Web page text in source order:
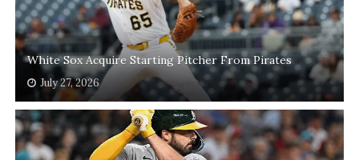
White Sox Acquire Starting Pitcher From Pirates
July 27, 2026